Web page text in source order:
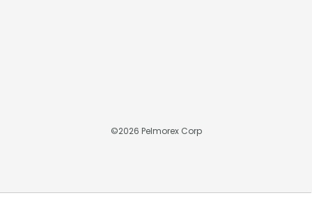
©2026 Pelmorex Corp